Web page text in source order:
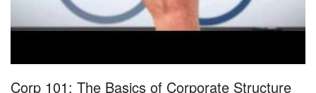
Corp 101: The Basics of Corporate Structure